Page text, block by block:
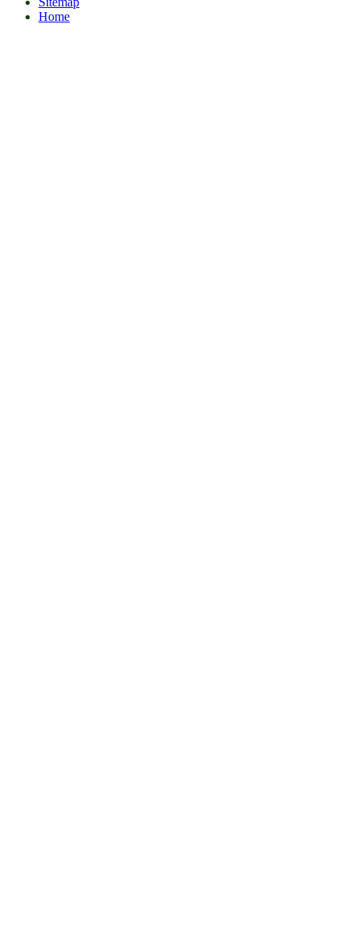
Home